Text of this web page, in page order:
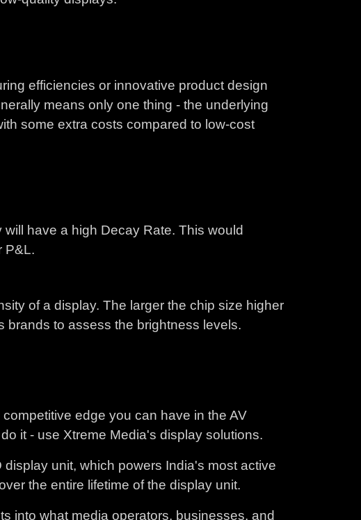
efficiencies or innovative product design
means only one thing - the underlying
some extra costs compared to low-cost
have a high Decay Rate. This would
P&L.
of a display. The larger the chip size higher
brands to assess the brightness levels.
edge you can have in the AV
it - use Xtreme Media's display solutions.
unit, which powers India's most active
the entire lifetime of the display unit.
into what media operators, businesses, and